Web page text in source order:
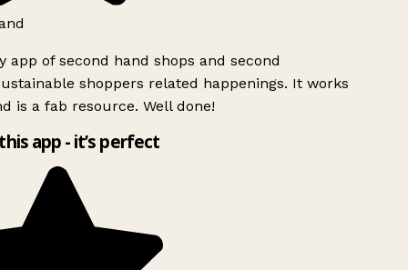
app of second hand shops and second
shoppers related happenings. It works
is a fab resource. Well done!
app - it’s perfect